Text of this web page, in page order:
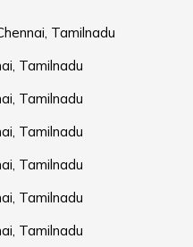
Tamilnadu
Tamilnadu
Tamilnadu
Tamilnadu
Tamilnadu
Tamilnadu
Tamilnadu